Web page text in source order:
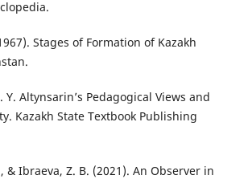
Stages of Formation of Kazakh
Y. Altynsarin’s Pedagogical Views and
Kazakh State Textbook Publishing
& Ibraeva, Z. B. (2021). An Observer in